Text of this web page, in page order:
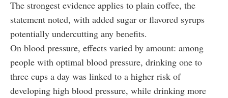
The strongest evidence applies to plain coffee, the
statement noted, with added sugar or flavored syrups
potentially undercutting any benefits.
On blood pressure, effects varied by amount: among
people with optimal blood pressure, drinking one to
three cups a day was linked to a higher risk of
developing high blood pressure, while drinking more